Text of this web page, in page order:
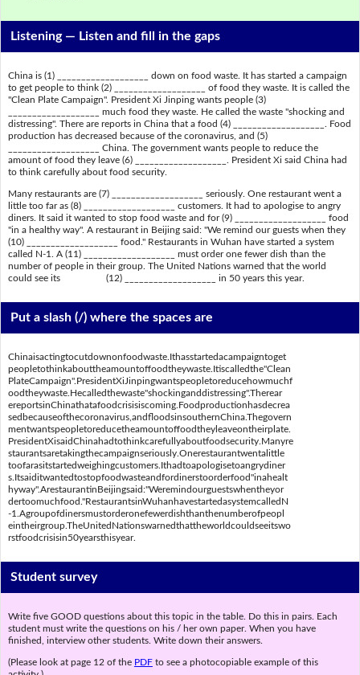
Listening — Listen and fill in the gaps
China is (1) ___________________ down on food waste. It has started a campaign
to get people to think (2) ___________________ of food they waste. It is called the
"Clean Plate Campaign". President Xi Jinping wants people (3)
___________________ much food they waste. He called the waste "shocking and
distressing". There are reports in China that a food (4) ___________________. Food
production has decreased because of the coronavirus, and (5)
___________________ China. The government wants people to reduce the
amount of food they leave (6) ___________________. President Xi said China had
to think carefully about food security.
Many restaurants are (7) ___________________ seriously. One restaurant went a
little too far as (8) ___________________ customers. It had to apologise to angry
diners. It said it wanted to stop food waste and for (9) ___________________ food
"in a healthy way". A restaurant in Beijing said: "We remind our guests when they
(10) ___________________ food." Restaurants in Wuhan have started a system
called N-1. A (11) ___________________ must order one fewer dish than the
number of people in their group. The United Nations warned that the world
could see its (12) ___________________ in 50 years this year.
Put a slash (/) where the spaces are
Chinaisactingtocutdownonfoodwaste.Ithasstartedacampaigntoget
peopletothinkabouttheamountoffoodtheywaste.Itiscalledthe"Clean
PlateCampaign".PresidentXiJinpingwantspeopletoreducehowmuchf
oodtheywaste.Hecalledthewaste"shockinganddistressing".Therear
ereportsinChinathatafoodcrisisiscoming.Foodproductionhasdecrea
sedbecauseofthecoronavirus,andfloodsinsouthernChina.Thegovern
mentwantspeopletoreducetheamountoffoodtheyleaveontheirplate.
PresidentXisaidChinahadtothinkcarefullyaboutfoodsecurity.Manyre
staurantsaretakingthecampaignseriously.Onerestaurantwentalittle
toofarasitstartedweighingcustomers.Ithadtoapologisetoangrydiner
s.Itsaiditwantedtostopfoodwasteandfordinerstoorderfood"inahealt
hyway".ArestaurantinBeijingsaid:"Weremindourguestswhentheyor
dertoomuchfood."RestaurantsinWuhanhavestartedasystemcalledN
-1.Agroupofdinersmustorderonefewerdishthanthenumberofpeopl
eintheirgroup.TheUnitedNationswarnedthattheworldcouldseeitswo
rstfoodcrisisin50yearsthisyear.
Student survey
Write five GOOD questions about this topic in the table. Do this in pairs. Each
student must write the questions on his / her own paper. When you have
finished, interview other students. Write down their answers.
(Please look at page 12 of the PDFto see a photocopiable example of this